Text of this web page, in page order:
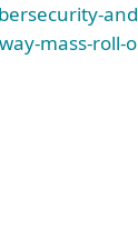
mass-roll-